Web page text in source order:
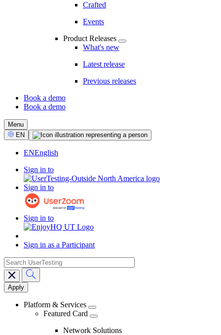
Crafted
Events
Product Releases
What's new
Latest release
Previous releases
CTA
Book a demo
Book a demo
Menu
Select
Language
EN
ENEnglish
Sign in to
Sign in to
Sign in to
Sign in as a Participant
Main
navigation
search
Platform & Services
Featured Card
Network Solutions